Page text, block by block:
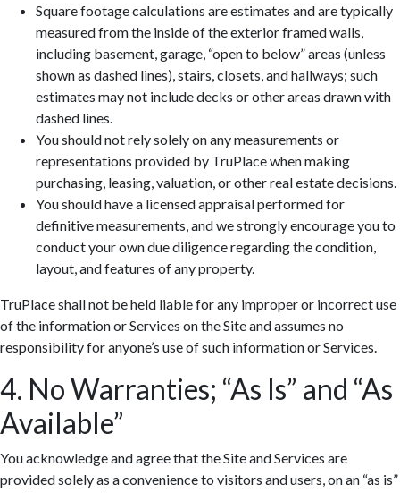
Square footage calculations are estimates and are typically
measured from the inside of the exterior framed walls,
including basement, garage, “open to below” areas (unless
shown as dashed lines), stairs, closets, and hallways; such
estimates may not include decks or other areas drawn with
dashed lines.
You should not rely solely on any measurements or
representations provided by TruPlace when making
purchasing, leasing, valuation, or other real estate decisions.
You should have a licensed appraisal performed for
definitive measurements, and we strongly encourage you to
conduct your own due diligence regarding the condition,
layout, and features of any property.
TruPlace shall not be held liable for any improper or incorrect use
of the information or Services on the Site and assumes no
responsibility for anyone’s use of such information or Services.
4. No Warranties; “As Is” and “As
Available”
You acknowledge and agree that the Site and Services are
provided solely as a convenience to visitors and users, on an “as is”